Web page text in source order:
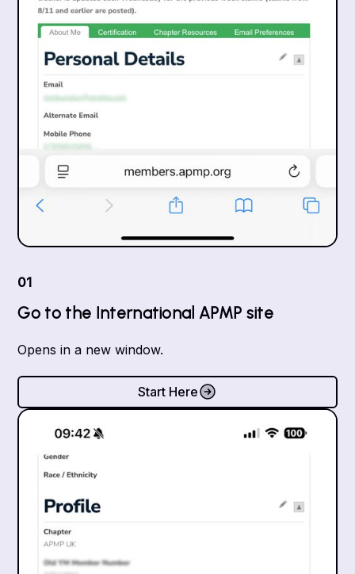
01
Go to the International APMP site
Opens in a new window.
Start Here